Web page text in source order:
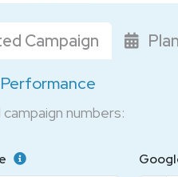
Campaign
numbers: